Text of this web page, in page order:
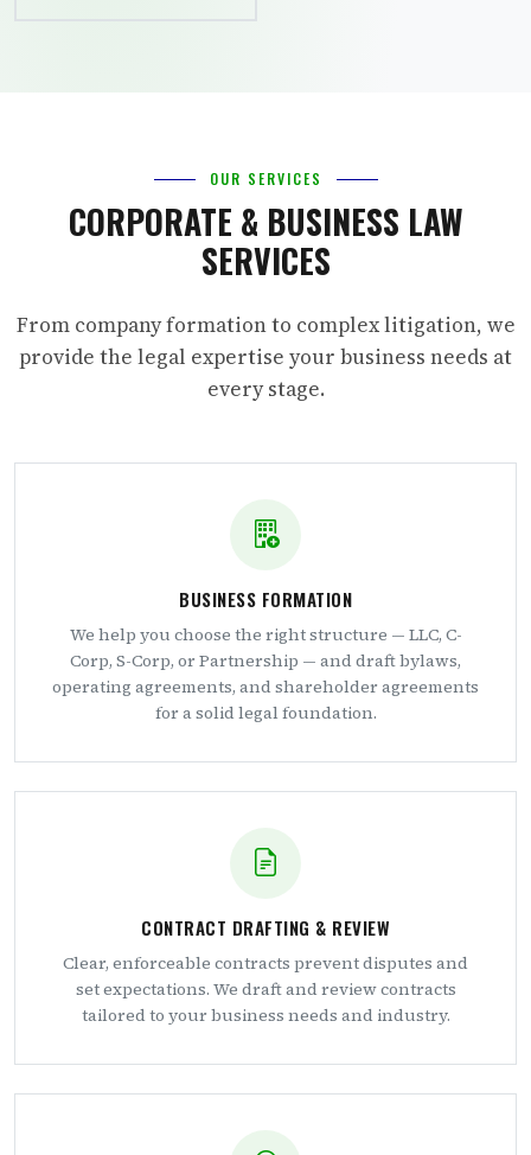
OUR SERVICES
CORPORATE & BUSINESS LAW
SERVICES
From company formation to complex litigation, we
provide the legal expertise your business needs at
every stage.
BUSINESS FORMATION
We help you choose the right structure — LLC, C-
Corp, S-Corp, or Partnership — and draft bylaws,
operating agreements, and shareholder agreements
for a solid legal foundation.
CONTRACT DRAFTING & REVIEW
Clear, enforceable contracts prevent disputes and
set expectations. We draft and review contracts
tailored to your business needs and industry.